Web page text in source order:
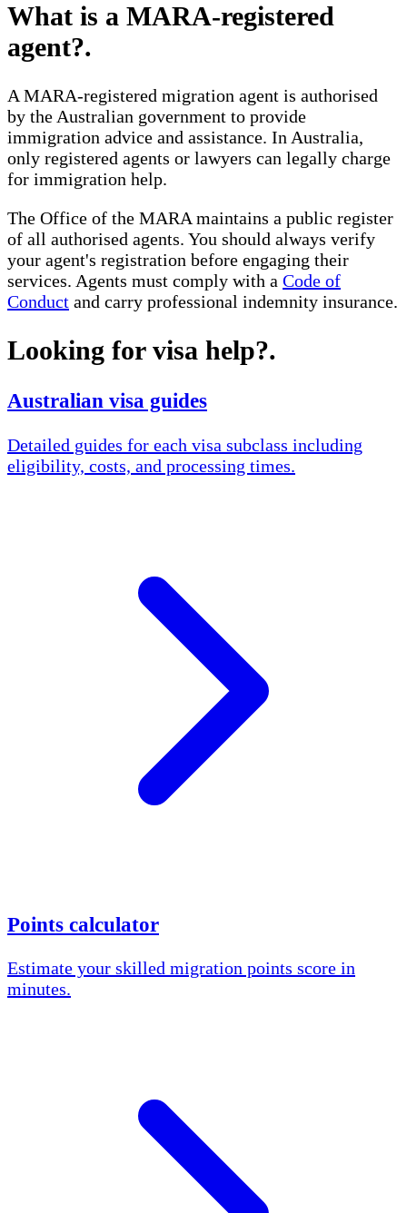
What is a MARA-registered
agent?.
A MARA-registered migration agent is authorised
by the Australian government to provide
immigration advice and assistance. In Australia,
only registered agents or lawyers can legally charge
for immigration help.
The Office of the MARA maintains a public register
of all authorised agents. You should always verify
your agent's registration before engaging their
services. Agents must comply with a Code of
Conduct and carry professional indemnity insurance.
Looking for visa help?.
Australian visa guides
Detailed guides for each visa subclass including
eligibility, costs, and processing times.
Points calculator
Estimate your skilled migration points score in
minutes.